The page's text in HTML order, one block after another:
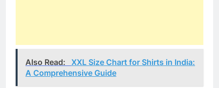
Also Read:
XXL Size Chart for Shirts in India:
A Comprehensive Guide